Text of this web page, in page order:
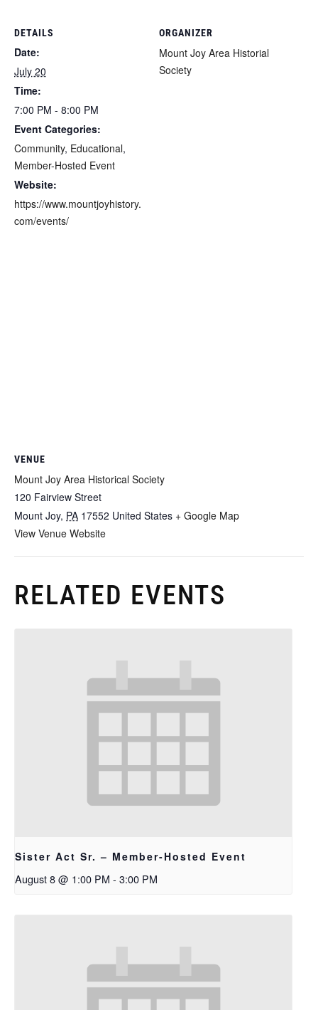
DETAILS
Date:
July 20
Time:
7:00 PM - 8:00 PM
Event Categories:
Community, Educational,
Member-Hosted Event
Website:
https://www.mountjoyhistory.
com/events/
ORGANIZER
Mount Joy Area Historial
Society
VENUE
Mount Joy Area Historical Society
120 Fairview Street
Mount Joy, PA 17552 United States + Google Map
View Venue Website
RELATED EVENTS
Sister Act Sr. – Member-Hosted Event
August 8 @ 1:00 PM - 3:00 PM